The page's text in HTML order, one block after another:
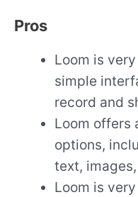
Pros
Loom is
simple
record and
Loom offers
options,
text,
Loom is